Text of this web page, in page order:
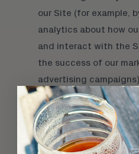
our Site (for example,
analytics about how
and interact with the
the success of our
advertising campaigns).
SHARING YOUR
We share your
third parties to help us
Information, as